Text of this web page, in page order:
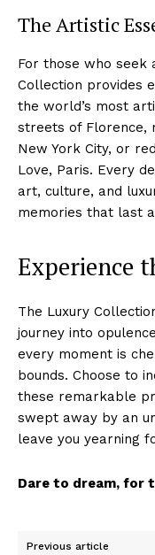
The Artistic
For those who seek
Collection provides
the world’s⁤ most
streets ‌of ‌Florence,
New⁣ York City, or
Love, Paris. Every
art, culture, and
memories that last
Experience
The Luxury
journey into
every moment is
bounds. Choose to
these remarkable
swept‍ away by an
leave you yearning
Dare to dream, for
Previous article